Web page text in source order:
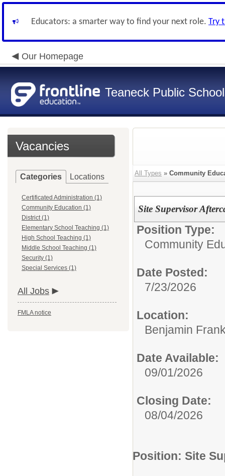
Educators: a smarter way to find your next role. Try
Our Homepage
Teaneck Public
Vacancies
Categories Locations
Certificated Administration (1)
Community Education (1)
District (1)
Elementary School Teaching (1)
High School Teaching (1)
Middle School Teaching (1)
Security (1)
Special Services (1)
All Jobs
FMLA notice
All Types » Community
Site Supervisor
Position Type:
Community
Date Posted:
7/23/2026
Location:
Benjamin
Date Available:
09/01/2026
Closing Date:
08/04/2026
Position: Site